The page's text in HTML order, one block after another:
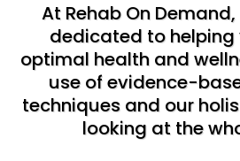
At Rehab On
dedicated to helping
optimal health and
use of evidence-
techniques and our
looking at the